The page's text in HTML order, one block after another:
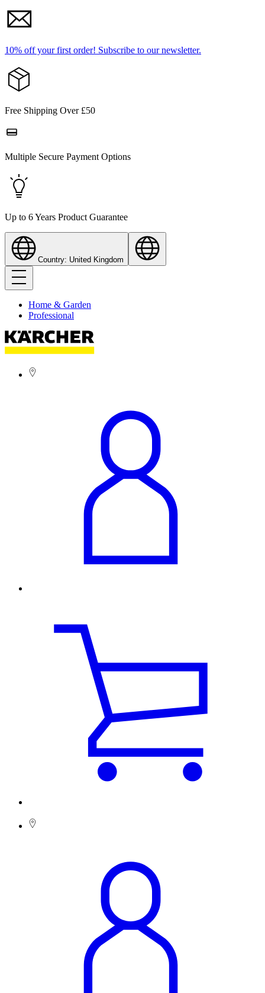
10% off your first order! Subscribe to our newsletter.
Free Shipping Over £50
Multiple Secure Payment Options
Up to 6 Years Product Guarantee
Country: United Kingdom
Home & Garden
Professional